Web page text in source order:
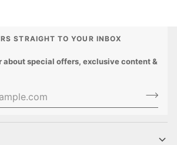
STRAIGHT TO YOUR INBOX
about special offers, exclusive content &